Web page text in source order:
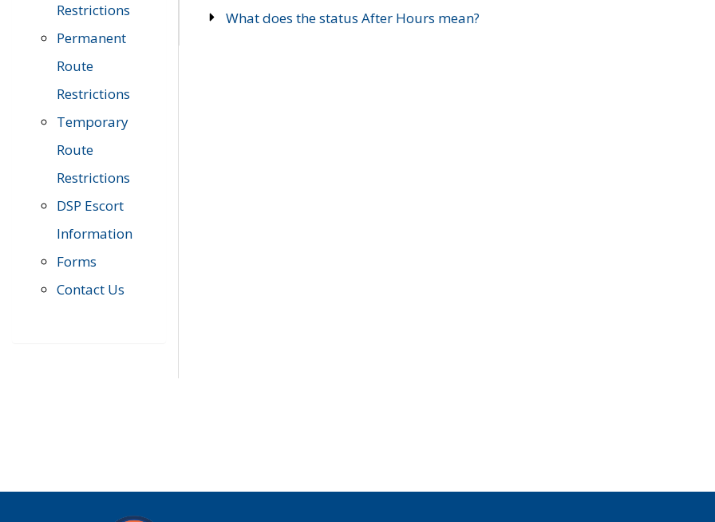
Restrictions
Permanent
Route
Restrictions
Temporary
Route
Restrictions
DSP Escort
Information
Forms
Contact Us
What does the status After Hours mean?